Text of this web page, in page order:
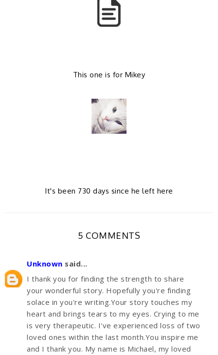
k
This one is for Mikey
It's been 730 days since he left here
5 COMMENTS
Unknown said...
I thank you for finding the strength to share
your wonderful story. Hopefully you're finding
solace in you're writing.Your story touches my
heart and brings tears to my eyes. Crying to me
is very therapeutic. I've experienced loss of two
loved ones within the last month.You inspire me
and I thank you. My name is Michael, my loved